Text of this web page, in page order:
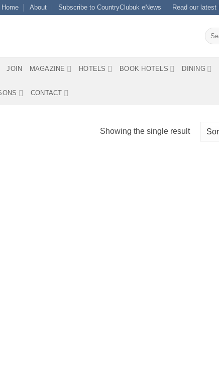
Home About Subscribe to CountryClubuk eNews Read our latest
for:
JOIN MAGAZINE HOTELS BOOK HOTELS DINING
CONTACT
Showing the single result